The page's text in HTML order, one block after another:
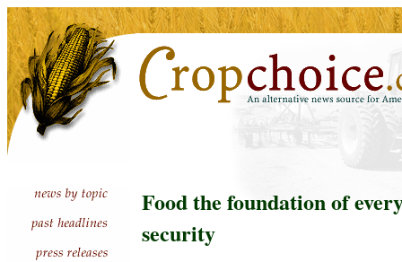
Food the foundation of
security